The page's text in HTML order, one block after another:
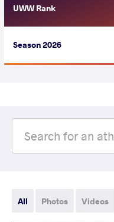
UWW Rank
Season 2026
All Photos Videos